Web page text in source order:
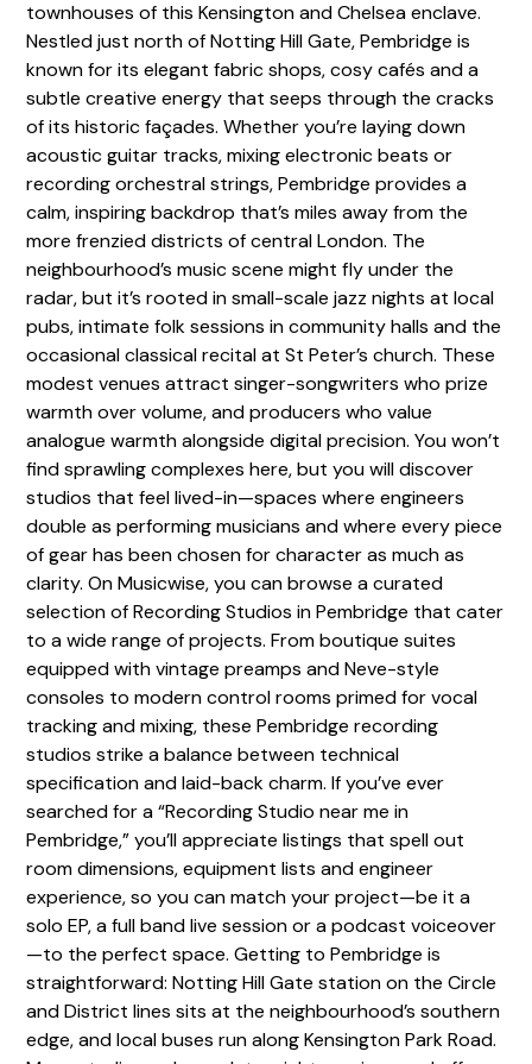
townhouses of this Kensington and Chelsea enclave.
Nestled just north of Notting Hill Gate, Pembridge is
known for its elegant fabric shops, cosy cafés and a
subtle creative energy that seeps through the cracks
of its historic façades. Whether you’re laying down
acoustic guitar tracks, mixing electronic beats or
recording orchestral strings, Pembridge provides a
calm, inspiring backdrop that’s miles away from the
more frenzied districts of central London. The
neighbourhood’s music scene might fly under the
radar, but it’s rooted in small-scale jazz nights at local
pubs, intimate folk sessions in community halls and the
occasional classical recital at St Peter’s church. These
modest venues attract singer-songwriters who prize
warmth over volume, and producers who value
analogue warmth alongside digital precision. You won’t
find sprawling complexes here, but you will discover
studios that feel lived-in—spaces where engineers
double as performing musicians and where every piece
of gear has been chosen for character as much as
clarity. On Musicwise, you can browse a curated
selection of Recording Studios in Pembridge that cater
to a wide range of projects. From boutique suites
equipped with vintage preamps and Neve-style
consoles to modern control rooms primed for vocal
tracking and mixing, these Pembridge recording
studios strike a balance between technical
specification and laid-back charm. If you’ve ever
searched for a “Recording Studio near me in
Pembridge,” you’ll appreciate listings that spell out
room dimensions, equipment lists and engineer
experience, so you can match your project—be it a
solo EP, a full band live session or a podcast voiceover
—to the perfect space. Getting to Pembridge is
straightforward: Notting Hill Gate station on the Circle
and District lines sits at the neighbourhood’s southern
edge, and local buses run along Kensington Park Road.